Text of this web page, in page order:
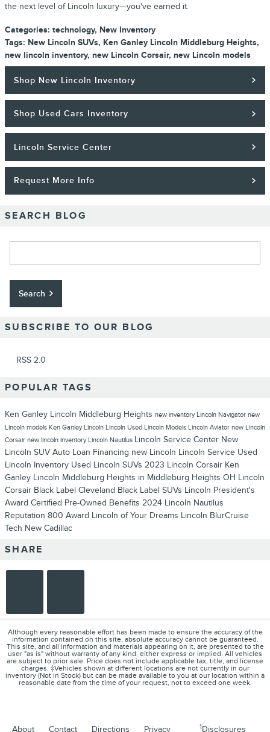
the next level of Lincoln luxury—you've earned it.
Categories: technology, New Inventory
Tags: New Lincoln SUVs, Ken Ganley Lincoln Middleburg Heights,
new lincoln inventory, new Lincoln Corsair, new Lincoln models
Shop New Lincoln Inventory
Shop Used Cars Inventory
Lincoln Service Center
Request More Info
SEARCH BLOG
Search
SUBSCRIBE TO OUR BLOG
RSS 2.0
POPULAR TAGS
Ken Ganley Lincoln Middleburg Heights new inventory Lincoln Navigator new
Lincoln models Ken Ganley Lincoln Lincoln Used Lincoln Models Lincoln Aviator new Lincoln
Corsair new lincoln inventory Lincoln Nautilus Lincoln Service Center New
Lincoln SUV Auto Loan Financing new Lincoln Lincoln Service Used
Lincoln Inventory Used Lincoln SUVs 2023 Lincoln Corsair Ken
Ganley Lincoln Middleburg Heights in Middleburg Heights OH Lincoln
Corsair Black Label Cleveland Black Label SUVs Lincoln President's
Award Certified Pre-Owned Benefits 2024 Lincoln Nautilus
Reputation 800 Award Lincoln of Your Dreams Lincoln BlurCruise
Tech New Cadillac
SHARE
Although every reasonable effort has been made to ensure the accuracy of the
information contained on this site, absolute accuracy cannot be guaranteed.
This site, and all information and materials appearing on it, are presented to the
user "as is" without warranty of any kind, either express or implied. All vehicles
are subject to prior sale. Price does not include applicable tax, title, and license
charges. ‡Vehicles shown at different locations are not currently in our
inventory (Not in Stock) but can be made available to you at our location within a
reasonable date from the time of your request, not to exceed one week.
About Contact Directions Privacy 1Disclosures